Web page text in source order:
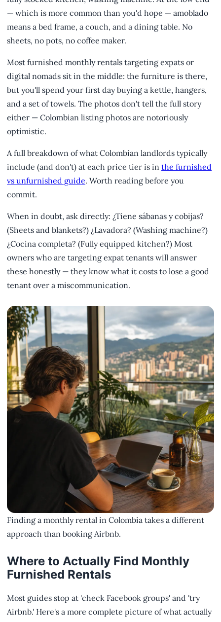
— which is more common than you'd hope — amoblado
means a bed frame, a couch, and a dining table. No
sheets, no pots, no coffee maker.
Most furnished monthly rentals targeting expats or
digital nomads sit in the middle: the furniture is there,
but you'll spend your first day buying a kettle, hangers,
and a set of towels. The photos don't tell the full story
either — Colombian listing photos are notoriously
optimistic.
A full breakdown of what Colombian landlords typically
include (and don't) at each price tier is in the furnished
vs unfurnished guide. Worth reading before you
commit.
When in doubt, ask directly: ¿Tiene sábanas y cobijas?
(Sheets and blankets?) ¿Lavadora? (Washing machine?)
¿Cocina completa? (Fully equipped kitchen?) Most
owners who are targeting expat tenants will answer
these honestly — they know what it costs to lose a good
tenant over a miscommunication.
Finding a monthly rental in Colombia takes a different
approach than booking Airbnb.
Where to Actually Find Monthly
Furnished Rentals
Most guides stop at 'check Facebook groups' and 'try
Airbnb.' Here's a more complete picture of what actually